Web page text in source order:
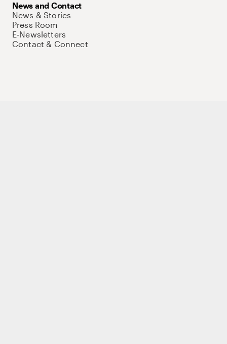
News and Contact
News & Stories
Press Room
E-Newsletters
Contact & Connect